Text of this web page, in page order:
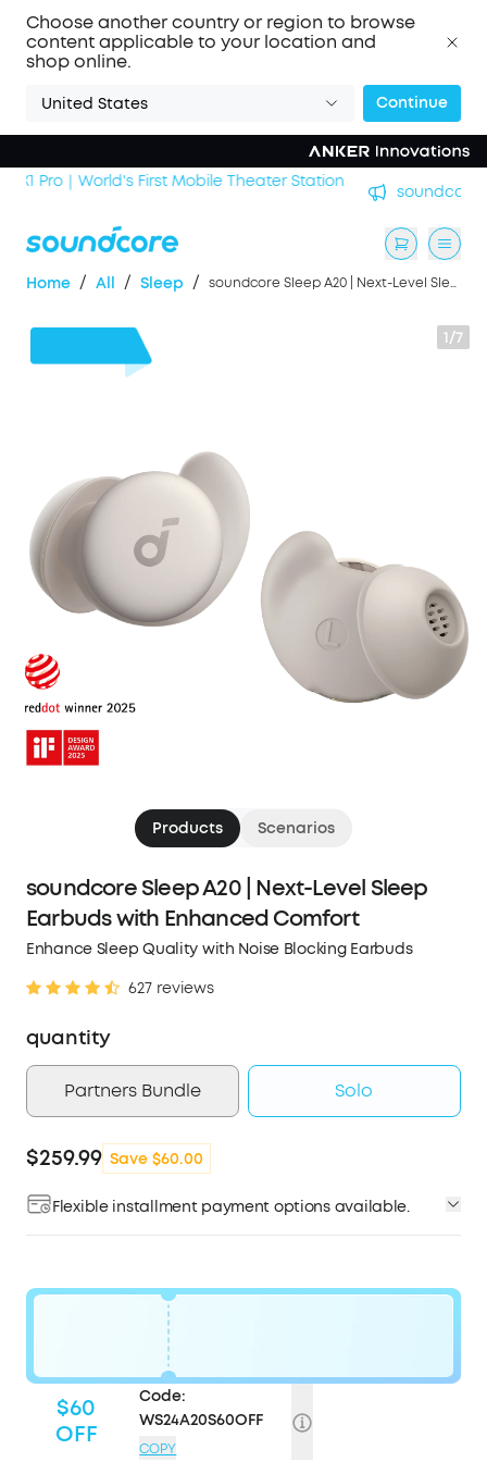
Choose another country or region to browse
content applicable to your location and
shop online.
United States Continue
soundcore Work｜Enjoy the Best AI Voice Recordings
Home / All / Sleep / soundcore Sleep A20 | Next-Level Sleep Earbuds with Enhanced Comfort
1/7
Products Scenarios
soundcore Sleep A20 | Next-Level Sleep
Earbuds with Enhanced Comfort
Enhance Sleep Quality with Noise Blocking Earbuds
627 reviews
quantity
Partners Bundle Solo
$259.99 Save $60.00
Flexible installment payment options available.
$60
OFF
Code:
WS24A20S60OFF
COPY